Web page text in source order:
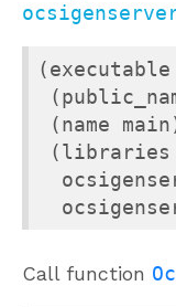
(executable
(name
(libraries
Call function